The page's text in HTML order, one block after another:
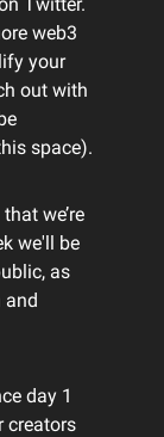
web3
your
out with
space).
we’re
we'll be
as
and
day 1
creators